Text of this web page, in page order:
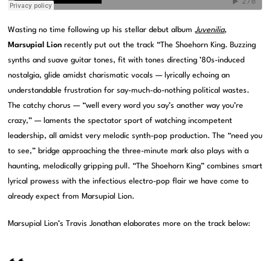
Wasting no time following up his stellar debut albumJuvenilia,
Marsupial Lion recently put out the track “The Shoehorn King. Buzzing
synths and suave guitar tones, fit with tones directing ’80s-induced
nostalgia, glide amidst charismatic vocals — lyrically echoing an
understandable frustration for say-much-do-nothing political wastes.
The catchy chorus — “well every word you say’s another way you’re
crazy,” — laments the spectator sport of watching incompetent
leadership, all amidst very melodic synth-pop production. The “need you
to see,” bridge approaching the three-minute mark also plays with a
haunting, melodically gripping pull. “The Shoehorn King” combines smart
lyrical prowess with the infectious electro-pop flair we have come to
already expect from Marsupial Lion.
Marsupial Lion’s Travis Jonathan elaborates more on the track below: